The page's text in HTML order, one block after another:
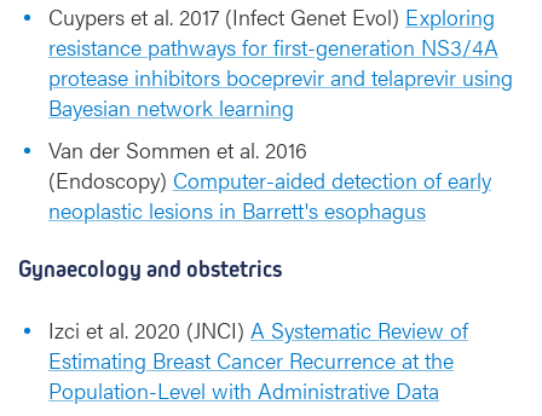
Cuypers et al. 2017 (Infect Genet Evol) Exploring
resistance pathways for first-generation NS3/4A
protease inhibitors boceprevir and telaprevir using
Bayesian network learning
Van der Sommen et al. 2016
(Endoscopy) Computer-aided detection of early
neoplastic lesions in Barrett's esophagus
Gynaecology and obstetrics
Izci et al. 2020 (JNCI) A Systematic Review of
Estimating Breast Cancer Recurrence at the
Population-Level with Administrative Data